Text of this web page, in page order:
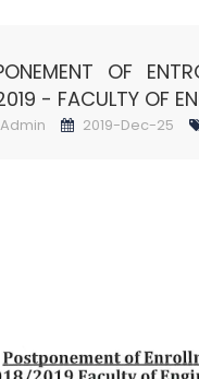
OF
- FACULTY OF
2019-Dec-25